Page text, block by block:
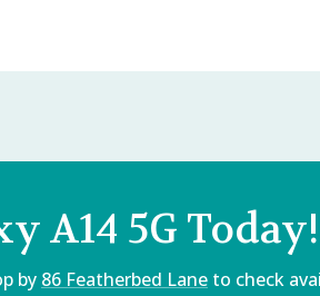
A14 5G Today!
by 86 Featherbed Lane to check